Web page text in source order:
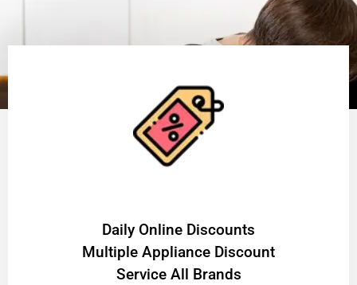
​Daily Online Discounts
Multiple Appliance Discount
Service All Brands